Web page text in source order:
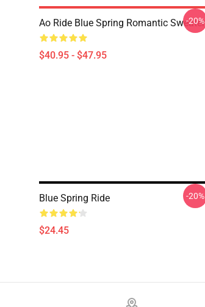
Ao Ride Blue Spring Romantic Sweater
$40.95 - $47.95
-20%
Blue Spring Ride
$24.45
-20%